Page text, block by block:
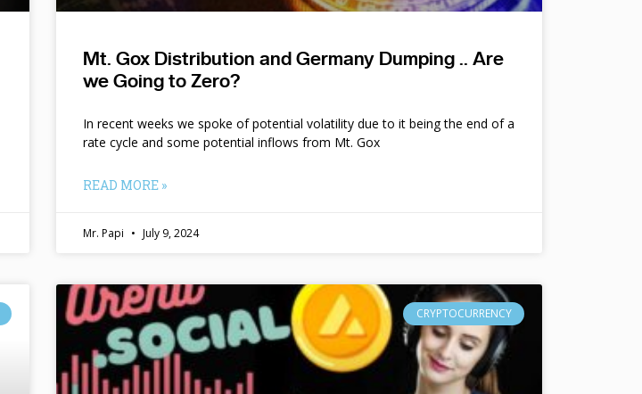
Mt. Gox Distribution and Germany Dumping .. Are
we Going to Zero?
In recent weeks we spoke of potential volatility due to it being the end of a
rate cycle and some potential inflows from Mt. Gox
READ MORE »
Mr. Papi July 9, 2024
CRYPTOCURRENCY